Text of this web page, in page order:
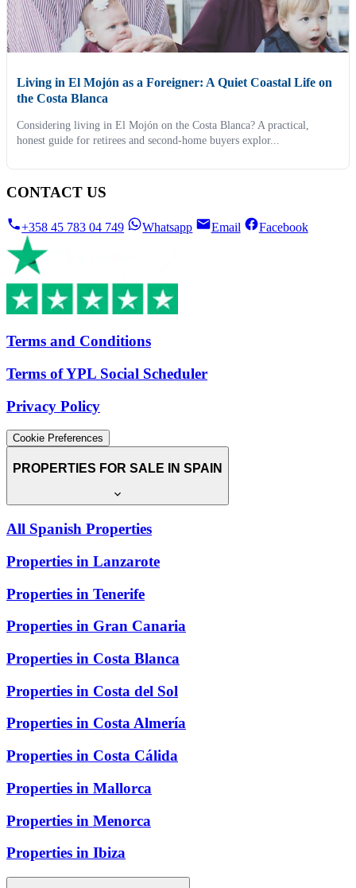
Living in El Mojón as a Foreigner: A Quiet Coastal Life on
the Costa Blanca
Considering living in El Mojón on the Costa Blanca? A practical,
honest guide for retirees and second-home buyers explor...
CONTACT US
+358 45 783 04 749 Whatsapp Email Facebook
Terms and Conditions
Terms of YPL Social Scheduler
Privacy Policy
Cookie Preferences
PROPERTIES FOR SALE IN SPAIN
All Spanish Properties
Properties in Lanzarote
Properties in Tenerife
Properties in Gran Canaria
Properties in Costa Blanca
Properties in Costa del Sol
Properties in Costa Almería
Properties in Costa Cálida
Properties in Mallorca
Properties in Menorca
Properties in Ibiza